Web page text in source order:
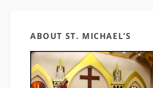
ABOUT ST. MICHAEL’S